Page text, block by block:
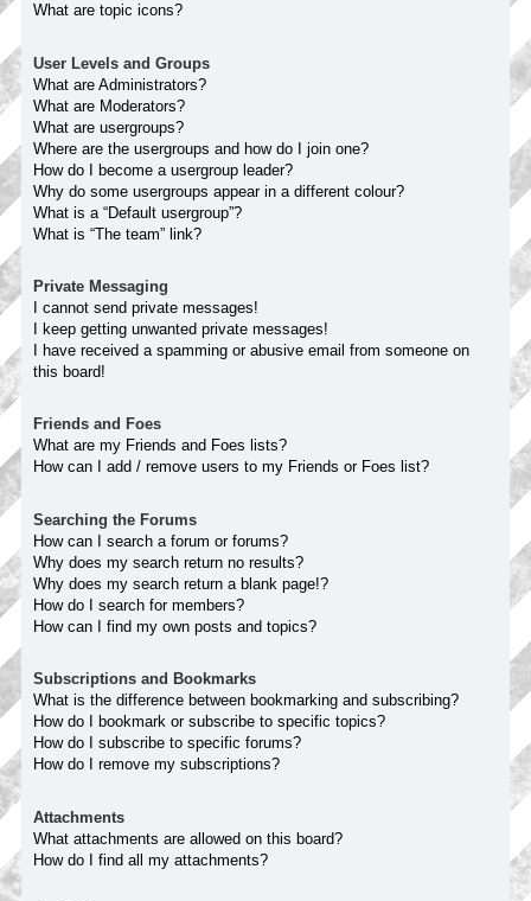
What are topic icons?
User Levels and Groups
What are Administrators?
What are Moderators?
What are usergroups?
Where are the usergroups and how do I join one?
How do I become a usergroup leader?
Why do some usergroups appear in a different colour?
What is a “Default usergroup”?
What is “The team” link?
Private Messaging
I cannot send private messages!
I keep getting unwanted private messages!
I have received a spamming or abusive email from someone on
this board!
Friends and Foes
What are my Friends and Foes lists?
How can I add / remove users to my Friends or Foes list?
Searching the Forums
How can I search a forum or forums?
Why does my search return no results?
Why does my search return a blank page!?
How do I search for members?
How can I find my own posts and topics?
Subscriptions and Bookmarks
What is the difference between bookmarking and subscribing?
How do I bookmark or subscribe to specific topics?
How do I subscribe to specific forums?
How do I remove my subscriptions?
Attachments
What attachments are allowed on this board?
How do I find all my attachments?